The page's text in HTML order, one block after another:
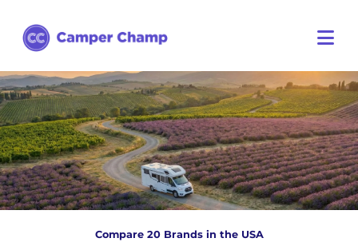
Compare 20 Brands in the USA